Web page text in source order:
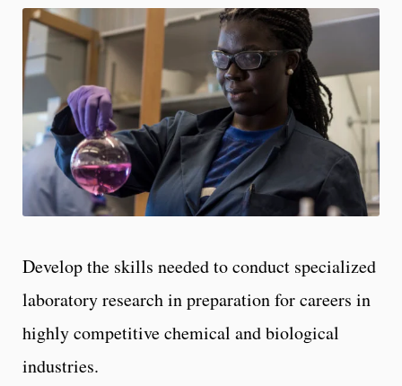
Develop the skills needed to conduct specialized
laboratory research in preparation for careers in
highly competitive chemical and biological
industries.